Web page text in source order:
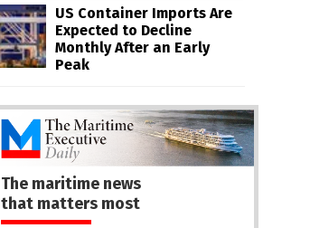
US Container Imports Are
Expected to Decline
Monthly After an Early
Peak
The maritime news
that matters most